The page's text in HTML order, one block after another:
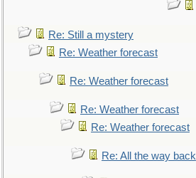
Re: Still a mystery
Re: Weather forecast
Re: Weather forecast
Re: Weather forecast
Re: Weather forecast
Re: All the way back